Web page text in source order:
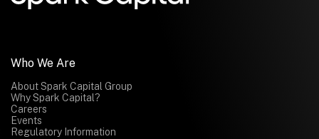
Submit
Who We Are
About Spark Capital Group
Why Spark Capital?
Careers
Events
Regulatory Information